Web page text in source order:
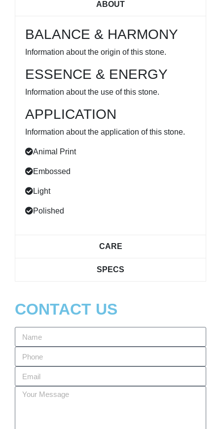
ABOUT
BALANCE & HARMONY
Information about the origin of this stone.
ESSENCE & ENERGY
Information about the use of this stone.
APPLICATION
Information about the application of this stone.
Animal Print
Embossed
Light
Polished
CARE
SPECS
CONTACT US